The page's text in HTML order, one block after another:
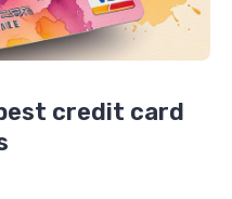
credit card